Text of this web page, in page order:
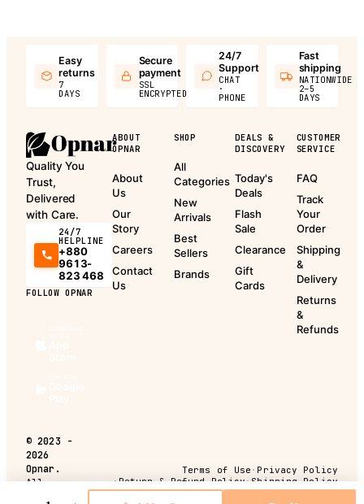
Easy
returns
7
DAYS
Secure
payment
SSL
ENCRYPTED
24/7
Support
CHAT
·
PHONE
Fast
shipping
NATIONWIDE
2–5
DAYS
Quality You
Trust,
Delivered
with Care.
24/7
HELPLINE
+880
9613-
823 468
FOLLOW OPNAR
ABOUT
OPNAR
About
Us
Our
Story
Careers
Contact
Us
SHOP
All
Categories
New
Arrivals
Best
Sellers
Brands
DEALS &
DISCOVERY
Today's
Deals
Flash
Sale
Clearance
Gift
Cards
CUSTOMER
SERVICE
FAQ
Track
Your
Order
Shipping
&
Delivery
Returns
&
Refunds
©2023 -
2026
Opnar.
All
Terms of Use · Privacy Policy
·Return & Refund Policy·Shipping Policy